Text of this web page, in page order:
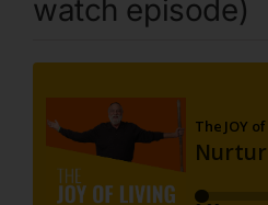
watch episode)